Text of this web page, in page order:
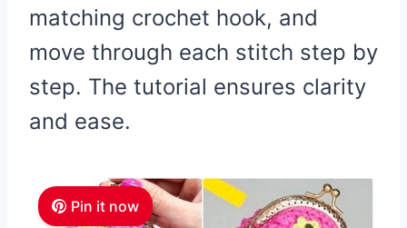
matching crochet hook, and
move through each stitch step by
step. The tutorial ensures clarity
and ease.
Pin it now